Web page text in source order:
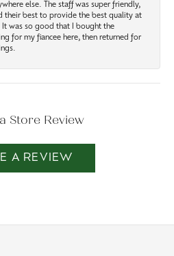
else. The staff was super friendly,
their best to provide the best quality at
It was so good that I bought the
for my fiancee here, then returned for
Store Review
A REVIEW